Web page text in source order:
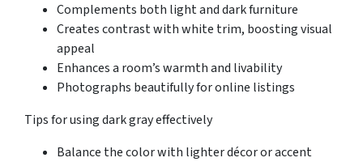
Complements both light and dark furniture
Creates contrast with white trim, boosting visual
appeal
Enhances a room’s warmth and livability
Photographs beautifully for online listings
Tips for using dark gray effectively
Balance the color with lighter décor or accent